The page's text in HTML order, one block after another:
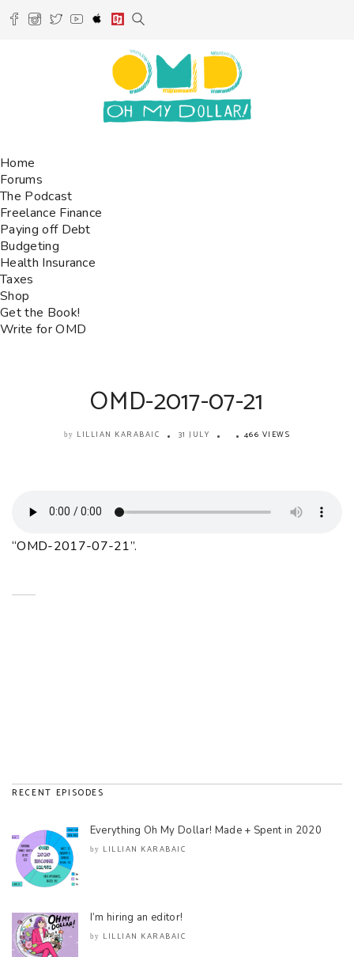
Home
Forums
The Podcast
Freelance Finance
Paying off Debt
Budgeting
Health Insurance
Taxes
Shop
Get the Book!
Write for OMD
OMD-2017-07-21
by LILLIAN KARABAIC 31 JULY 466 VIEWS
“OMD-2017-07-21”.
RECENT EPISODES
Everything Oh My Dollar! Made + Spent in 2020
by LILLIAN KARABAIC
I’m hiring an editor!
by LILLIAN KARABAIC